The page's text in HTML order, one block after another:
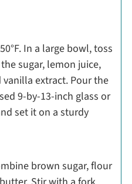
In a large bowl, toss
sugar, lemon juice,
extract. Pour the
9-by-13-inch glass or
set it on a sturdy
brown sugar, flour